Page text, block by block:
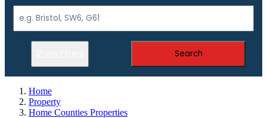
Search
Home
Property
Home Counties Properties